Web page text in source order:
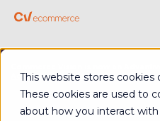
This website stores cookies
These cookies are used to
about how you interact
Advantive Website